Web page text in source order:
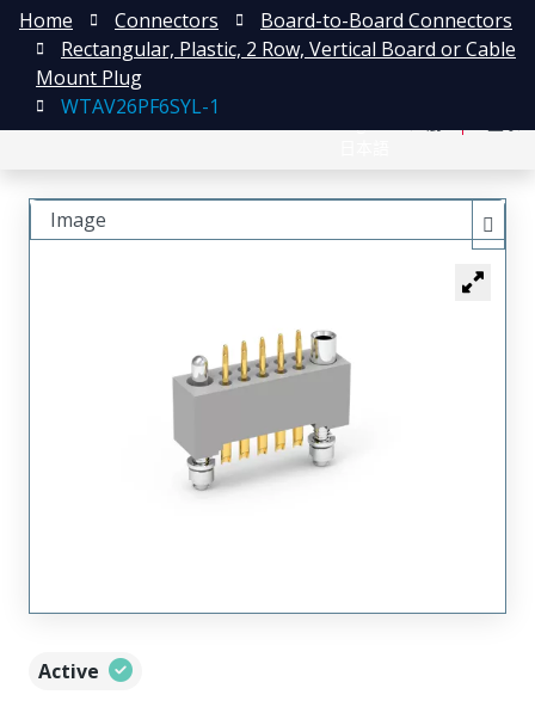
Home Connectors
Board-to-Board Connectors
Rectangular, Plastic, 2 Row, Vertical Board or Cable
Mount Plug
WTAV26PF6SYL-1
Active
Image